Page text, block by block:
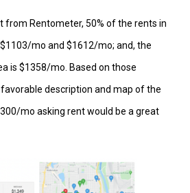
from Rentometer, 50% of the rents in
mo and $1612/mo; and, the
is $1358/mo. Based on those
description and map of the
mo asking rent would be a great